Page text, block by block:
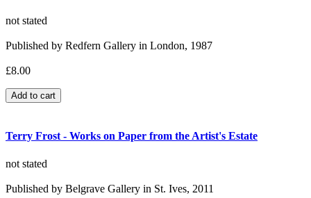
not stated
Published by Redfern Gallery in London, 1987
£8.00
Terry Frost - Works on Paper from the Artist's Estate
not stated
Published by Belgrave Gallery in St. Ives, 2011